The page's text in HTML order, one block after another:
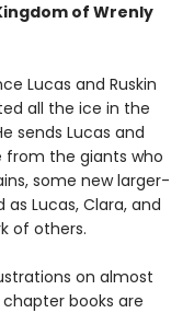
of Wrenly
Lucas and Ruskin
all the ice in the
sends Lucas and
from the giants who
some new larger-
Lucas, Clara, and
of others.
on almost
books are